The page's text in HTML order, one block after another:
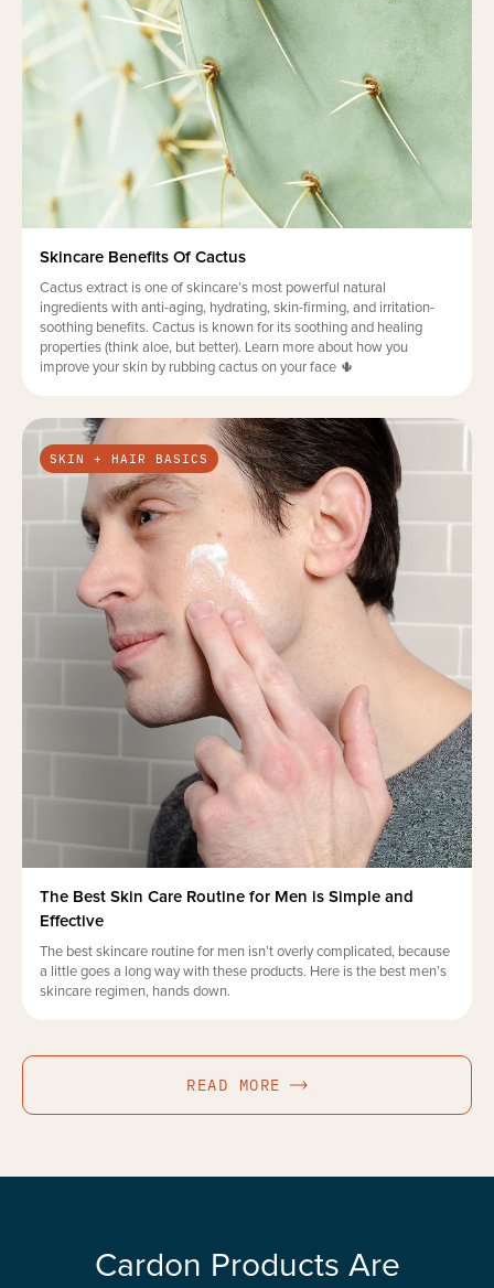
Skincare Benefits Of Cactus
Cactus extract is one of skincare’s most powerful natural
ingredients with anti-aging, hydrating, skin-firming, and irritation-
soothing benefits. Cactus is known for its soothing and healing
properties (think aloe, but better). Learn more about how you
improve your skin by rubbing cactus on your face 🌵
SKIN + HAIR BASICS
The Best Skin Care Routine for Men is Simple and
Effective
The best skincare routine for men isn’t overly complicated, because
a little goes a long way with these products. Here is the best men’s
skincare regimen, hands down.
READ MORE
Cardon Products Are